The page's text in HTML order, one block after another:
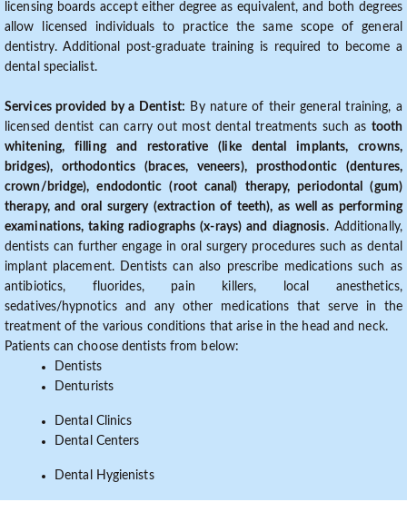
licensing boards accept either degree as equivalent, and both degrees
allow licensed individuals to practice the same scope of general
dentistry. Additional post-graduate training is required to become a
dental specialist.
Services provided by a Dentist: By nature of their general training, a
licensed dentist can carry out most dental treatments such as tooth
whitening, filling and restorative (like dental implants, crowns,
bridges), orthodontics (braces, veneers), prosthodontic (dentures,
crown/bridge), endodontic (root canal) therapy, periodontal (gum)
therapy, and oral surgery (extraction of teeth), as well as performing
examinations, taking radiographs (x-rays) and diagnosis. Additionally,
dentists can further engage in oral surgery procedures such as dental
implant placement. Dentists can also prescribe medications such as
antibiotics, fluorides, pain killers, local anesthetics,
sedatives/hypnotics and any other medications that serve in the
treatment of the various conditions that arise in the head and neck.
Patients can choose dentists from below:
Dentists
Denturists
Dental Clinics
Dental Centers
Dental Hygienists